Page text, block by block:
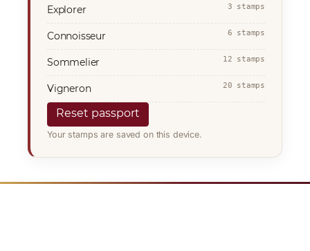
Explorer 3 stamps
Connoisseur 6 stamps
Sommelier 12 stamps
Vigneron 20 stamps
Reset passport
Your stamps are saved on this device.